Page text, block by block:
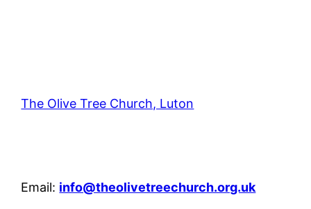
The Olive Tree Church, Luton
Email: info@theolivetreechurch.org.uk